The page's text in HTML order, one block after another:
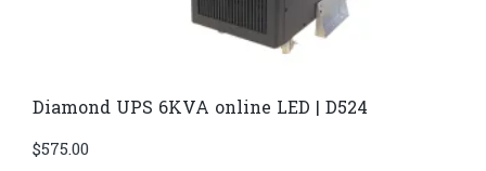
Diamond UPS 6KVA online LED | D524
$575.00